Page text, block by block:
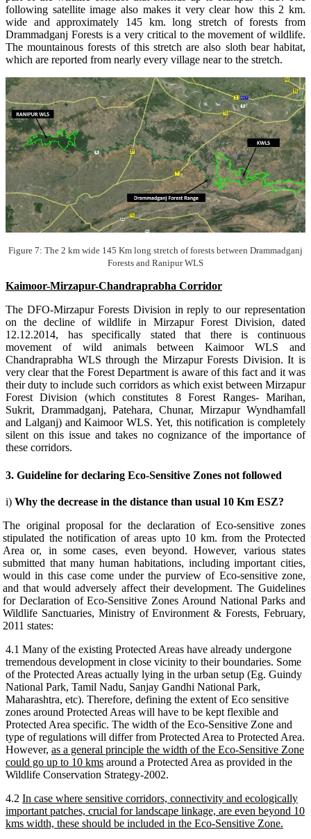
following satellite image also makes it very clear how this 2 km.
wide and approximately 145 km. long stretch of forests from
Drammadganj Forests is a very critical to the movement of wildlife.
The mountainous forests of this stretch are also sloth bear habitat,
which are reported from nearly every village near to the stretch.
Figure 7: The 2 km wide 145 Km long stretch of forests between Drammadganj
Forests and Ranipur WLS
Kaimoor-Mirzapur-Chandraprabha Corridor
The DFO-Mirzapur Forests Division in reply to our representation
on the decline of wildlife in Mirzapur Forest Division, dated
12.12.2014, has specifically stated that there is continuous
movement of wild animals between Kaimoor WLS and
Chandraprabha WLS through the Mirzapur Forests Division. It is
very clear that the Forest Department is aware of this fact and it was
their duty to include such corridors as which exist between Mirzapur
Forest Division (which constitutes 8 Forest Ranges- Marihan,
Sukrit, Drammadganj, Patehara, Chunar, Mirzapur Wyndhamfall
and Lalganj) and Kaimoor WLS. Yet, this notification is completely
silent on this issue and takes no cognizance of the importance of
these corridors.
3. Guideline for declaring Eco-Sensitive Zones not followed
i) Why the decrease in the distance than usual 10 Km ESZ?
The original proposal for the declaration of Eco-sensitive zones
stipulated the notification of areas upto 10 km. from the Protected
Area or, in some cases, even beyond. However, various states
submitted that many human habitations, including important cities,
would in this case come under the purview of Eco-sensitive zone,
and that would adversely affect their development. The Guidelines
for Declaration of Eco-Sensitive Zones Around National Parks and
Wildlife Sanctuaries, Ministry of Environment & Forests, February,
2011 states:
4.1 Many of the existing Protected Areas have already undergone
tremendous development in close vicinity to their boundaries. Some
of the Protected Areas actually lying in the urban setup (Eg. Guindy
National Park, Tamil Nadu, Sanjay Gandhi National Park,
Maharashtra, etc). Therefore, defining the extent of Eco sensitive
zones around Protected Areas will have to be kept flexible and
Protected Area specific. The width of the Eco-Sensitive Zone and
type of regulations will differ from Protected Area to Protected Area.
However, as a general principle the width of the Eco-Sensitive Zone
could go up to 10 kms around a Protected Area as provided in the
Wildlife Conservation Strategy-2002.
4.2 In case where sensitive corridors, connectivity and ecologically
important patches, crucial for landscape linkage, are even beyond 10
kms width, these should be included in the Eco-Sensitive Zone.